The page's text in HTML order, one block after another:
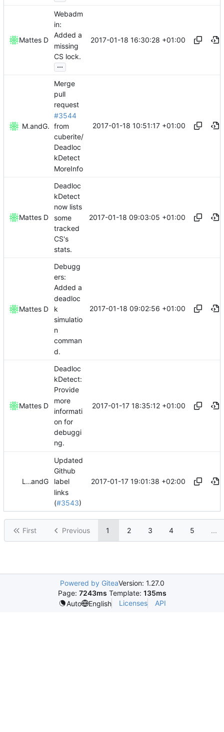
Mattes D
Webadm
in:
Added a
missing
CS lock.
...
2017-01-18 16:30:28 +01:00
Mattes Dand GitHub
Merge
pull
request
#3544
from
cuberite/
Deadloc
kDetect
MoreInfo
2017-01-18 10:51:17 +01:00
Mattes D
Deadloc
kDetect
now lists
some
tracked
CS's
stats.
2017-01-18 09:03:05 +01:00
Mattes D
Debugg
ers:
Added a
deadloc
k
simulatio
n
comman
d.
2017-01-18 09:02:56 +01:00
Mattes D
Deadloc
kDetect:
Provide
more
informati
on for
debuggi
ng.
2017-01-17 18:35:12 +01:00
LogicParrotand GitHub
Updated
Github
label
links
(#3543)
2017-01-17 19:01:38 +02:00
First Previous 1 2 3 4 5 ...
Powered by GiteaVersion: 1.27.0
Page: 7243ms Template: 135ms
Auto
English Licenses API